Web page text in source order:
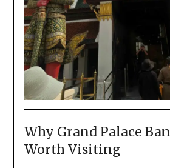
Why Grand Palace
Worth Visiting